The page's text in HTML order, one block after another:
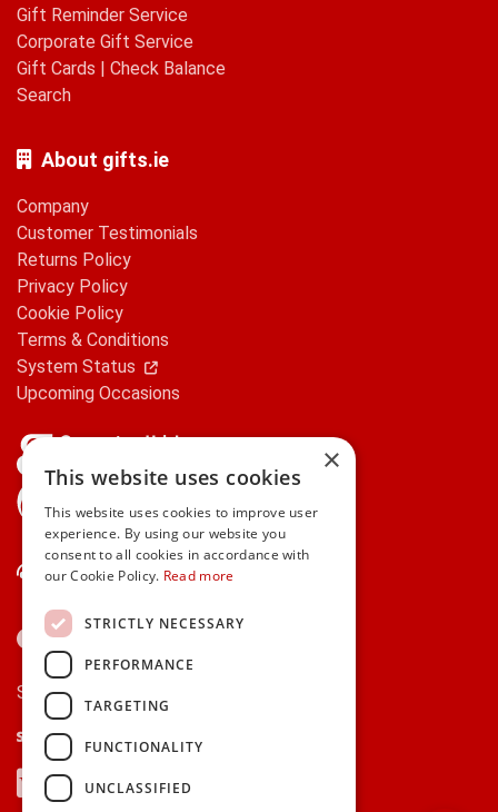
Gift Reminder Service
Corporate Gift Service
Gift Cards | Check Balance
Search
About gifts.ie
Company
Customer Testimonials
Returns Policy
Privacy Policy
Cookie Policy
Terms & Conditions
System Status
Upcoming Occasions
Contact Us
Secure payments via:
Stripe
Google Pay
Apple Pay
Visa
Mastercard
American Express
PayPal
×
This website uses cookies
This website uses cookies to improve user
experience. By using our website you
consent to all cookies in accordance with
our Cookie Policy. Read more
STRICTLY NECESSARY
PERFORMANCE
TARGETING
FUNCTIONALITY
UNCLASSIFIED